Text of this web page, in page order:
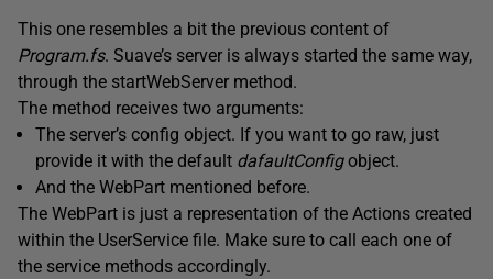
This one resembles a bit the previous content of
Program.fs. Suave’s server is always started the same way,
through the startWebServer method.
The method receives two arguments:
The server’s config object. If you want to go raw, just
provide it with the default dafaultConfigobject.
And the WebPart mentioned before.
The WebPart is just a representation of the Actions created
within the UserService file. Make sure to call each one of
the service methods accordingly.